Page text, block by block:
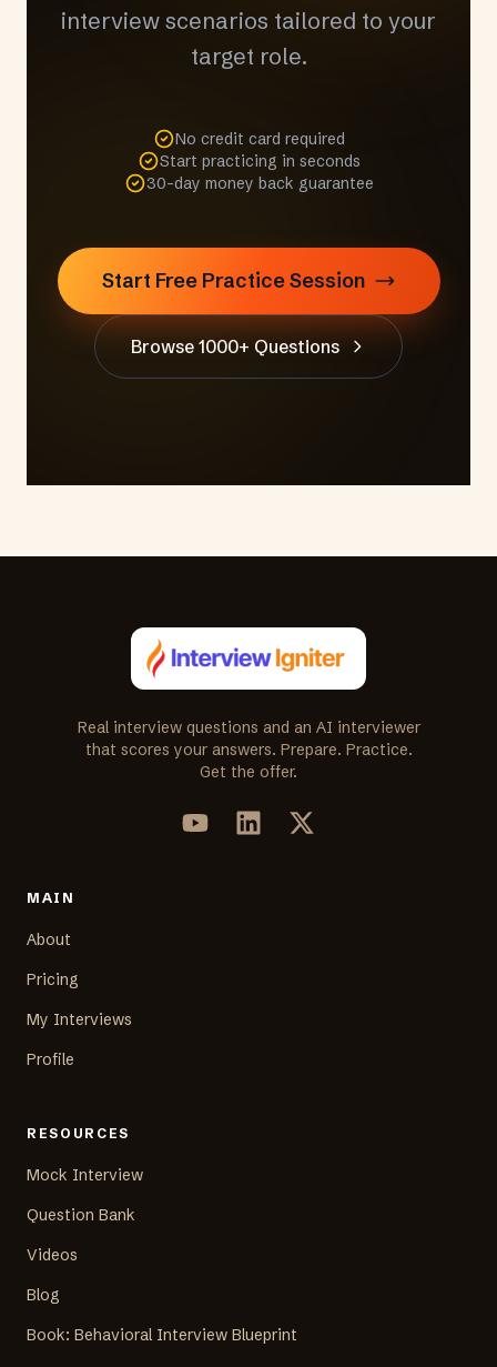
interview scenarios tailored to your
target role.
No credit card required
Start practicing in seconds
30-day money back guarantee
Start Free Practice Session
Browse 1000+ Questions
Real interview questions and an AI interviewer
that scores your answers. Prepare. Practice.
Get the offer.
MAIN
About
Pricing
My Interviews
Profile
RESOURCES
Mock Interview
Question Bank
Videos
Blog
Book: Behavioral Interview Blueprint